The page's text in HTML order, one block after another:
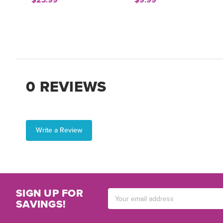
0 REVIEWS
Write a Review
SIGN UP FOR
SAVINGS!
Address